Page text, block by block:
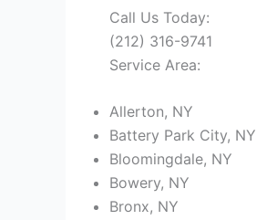
Call Us Today:
(212) 316-9741
Service Area:
Allerton, NY
Battery Park City, NY
Bloomingdale, NY
Bowery, NY
Bronx, NY